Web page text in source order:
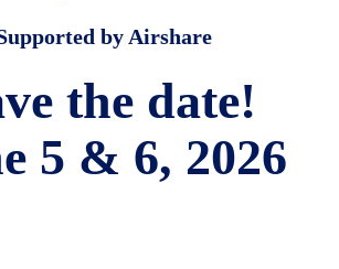
by Airshare
the date!
5 & 6, 2026